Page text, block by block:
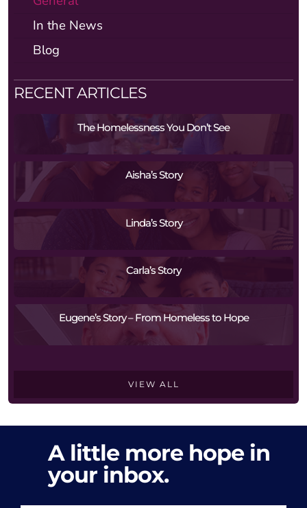
In the News
Blog
RECENT ARTICLES
The Homelessness You Don’t See
Aisha’s Story
Linda’s Story
Carla’s Story
Eugene’s Story – From Homeless to Hope
VIEW ALL
A little more hope in
your inbox.